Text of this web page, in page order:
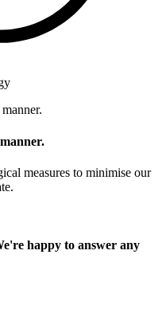
measures to minimise our
happy to answer any